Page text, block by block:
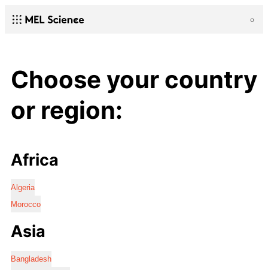
Choose your country
or region:
Africa
Algeria
Morocco
Asia
Bangladesh